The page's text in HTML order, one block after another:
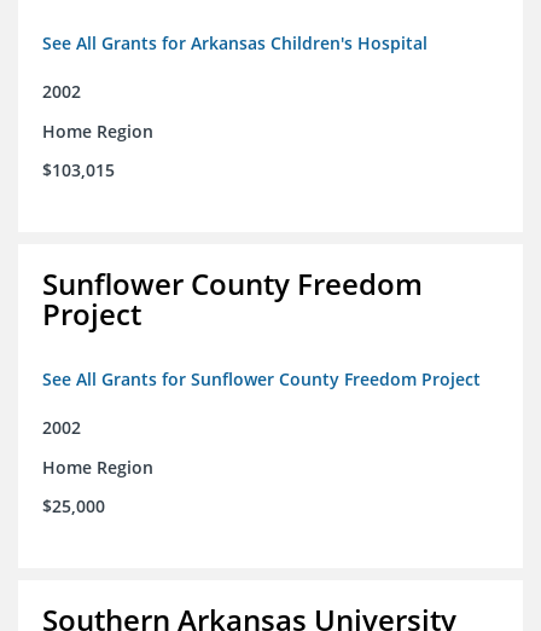
See All Grants for Arkansas Children's Hospital
2002
Home Region
$103,015
Sunflower County Freedom
Project
See All Grants for Sunflower County Freedom Project
2002
Home Region
$25,000
Southern Arkansas University